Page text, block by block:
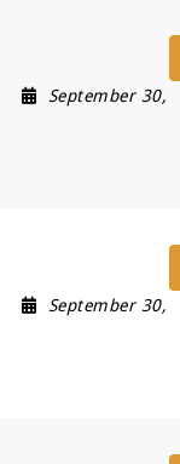
September 30,
September 30,